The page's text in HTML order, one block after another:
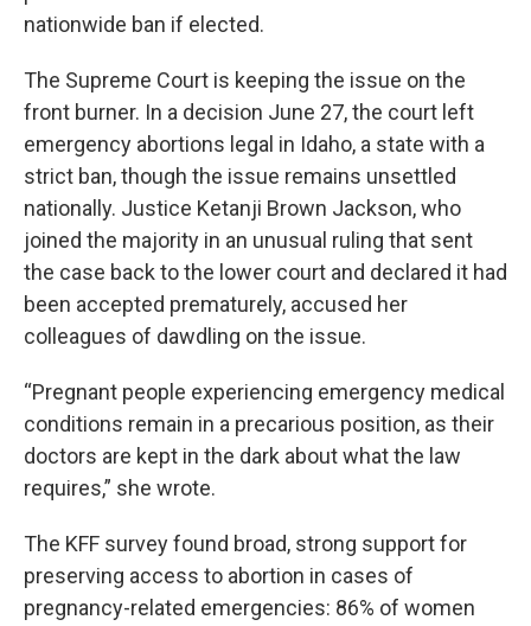
nationwide ban if elected.
The Supreme Court is keeping the issue on the
front burner. In a decision June 27, the court left
emergency abortions legal in Idaho, a state with a
strict ban, though the issue remains unsettled
nationally. Justice Ketanji Brown Jackson, who
joined the majority in an unusual ruling that sent
the case back to the lower court and declared it had
been accepted prematurely, accused her
colleagues of dawdling on the issue.
“Pregnant people experiencing emergency medical
conditions remain in a precarious position, as their
doctors are kept in the dark about what the law
requires,” she wrote.
The KFF survey found broad, strong support for
preserving access to abortion in cases of
pregnancy-related emergencies: 86% of women